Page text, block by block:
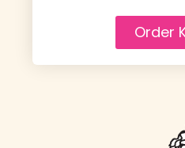
Order